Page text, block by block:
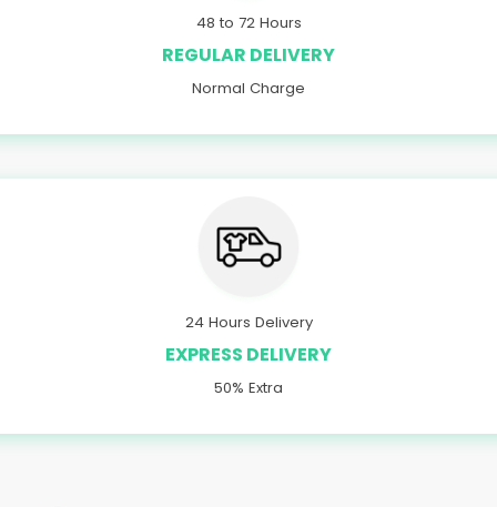
48 to 72 Hours
REGULAR DELIVERY
Normal Charge
24 Hours Delivery
EXPRESS DELIVERY
50% Extra